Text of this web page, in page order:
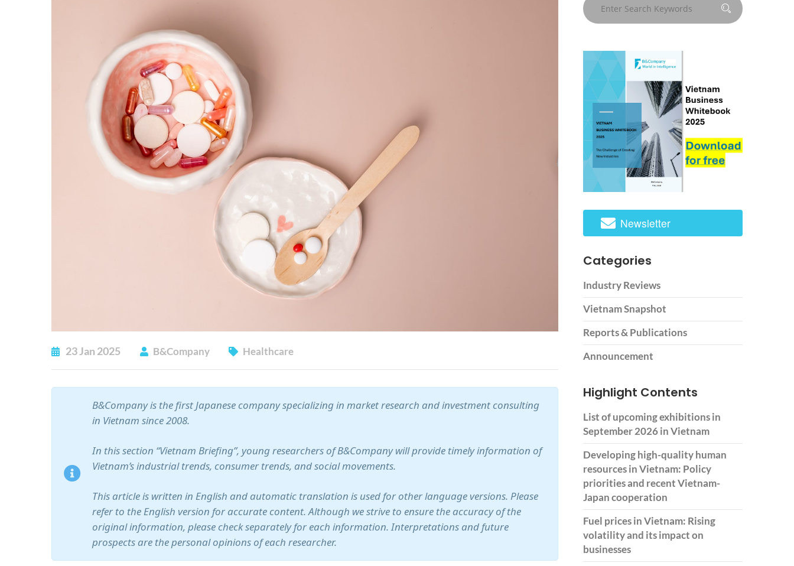
23 Jan 2025 B&Company Healthcare
B&Company is the first Japanese company specializing in market research and investment consulting
in Vietnam since 2008.
In this section “Vietnam Briefing”, young researchers of B&Company will provide timely information of
Vietnam’s industrial trends, consumer trends, and social movements.
This article is written in English and automatic translation is used for other language versions. Please
refer to the English version for accurate content. Although we strive to ensure the accuracy of the
original information, please check separately for each information. Interpretations and future
prospects are the personal opinions of each researcher.
Newsletter
Categories
Industry Reviews
Vietnam Snapshot
Reports & Publications
Announcement
Highlight Contents
List of upcoming exhibitions in
September 2026 in Vietnam
Developing high-quality human
resources in Vietnam: Policy
priorities and recent Vietnam-
Japan cooperation
Fuel prices in Vietnam: Rising
volatility and its impact on
businesses